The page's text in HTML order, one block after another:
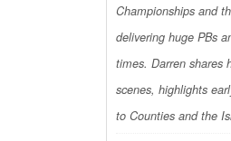
Championships and
delivering huge PBs
times. Darren shares
scenes, highlights
to Counties and the